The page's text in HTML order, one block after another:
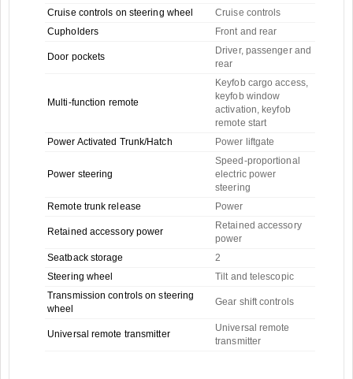
Cruise controls on steering wheel
Cruise controls
Cupholders
Front and rear
Door pockets
Driver, passenger and
rear
Multi-function remote
Keyfob cargo access,
keyfob window
activation, keyfob
remote start
Power Activated Trunk/Hatch
Power liftgate
Power steering
Speed-proportional
electric power
steering
Remote trunk release
Power
Retained accessory power
Retained accessory
power
Seatback storage
2
Steering wheel
Tilt and telescopic
Transmission controls on steering
wheel
Gear shift controls
Universal remote transmitter
Universal remote
transmitter